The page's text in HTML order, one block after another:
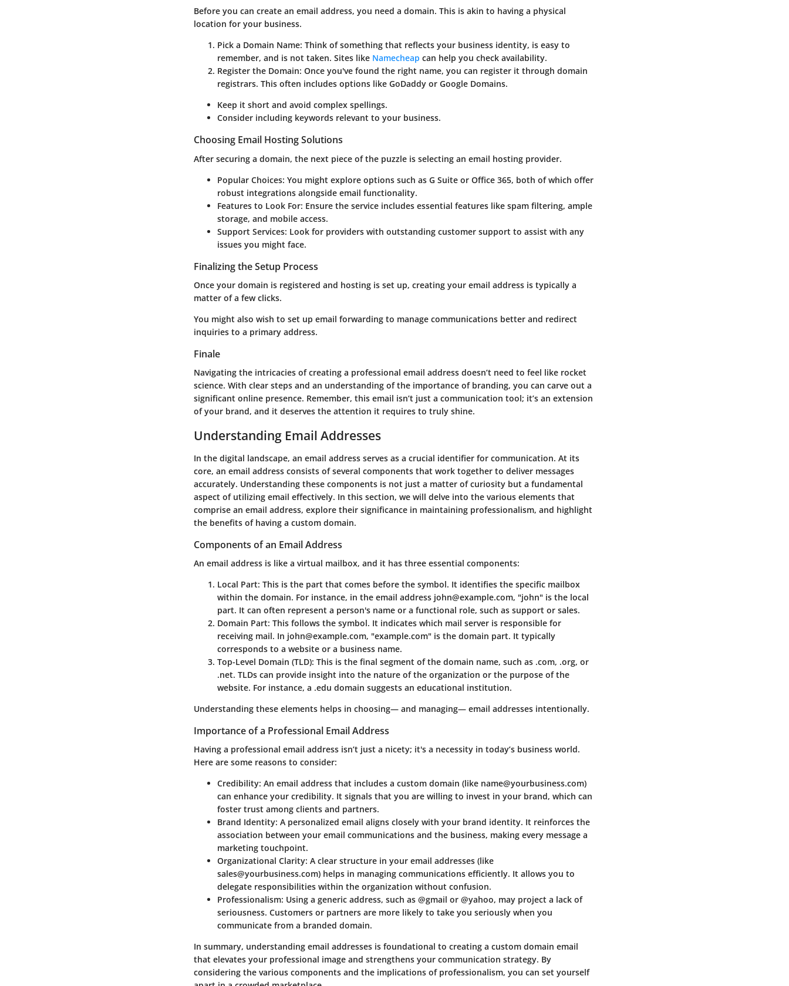
Before you can create an email address, you need a domain. This is akin to having a physical
location for your business.
Pick a Domain Name: Think of something that reflects your business identity, is easy to
remember, and is not taken. Sites like Namecheap can help you check availability.
Register the Domain: Once you've found the right name, you can register it through domain
registrars. This often includes options like GoDaddy or Google Domains.
Keep it short and avoid complex spellings.
Consider including keywords relevant to your business.
Choosing Email Hosting Solutions
After securing a domain, the next piece of the puzzle is selecting an email hosting provider.
Popular Choices: You might explore options such as G Suite or Office 365, both of which offer
robust integrations alongside email functionality.
Features to Look For: Ensure the service includes essential features like spam filtering, ample
storage, and mobile access.
Support Services: Look for providers with outstanding customer support to assist with any
issues you might face.
Finalizing the Setup Process
Once your domain is registered and hosting is set up, creating your email address is typically a
matter of a few clicks.
You might also wish to set up email forwarding to manage communications better and redirect
inquiries to a primary address.
Finale
Navigating the intricacies of creating a professional email address doesn’t need to feel like rocket
science. With clear steps and an understanding of the importance of branding, you can carve out a
significant online presence. Remember, this email isn’t just a communication tool; it’s an extension
of your brand, and it deserves the attention it requires to truly shine.
Understanding Email Addresses
In the digital landscape, an email address serves as a crucial identifier for communication. At its
core, an email address consists of several components that work together to deliver messages
accurately. Understanding these components is not just a matter of curiosity but a fundamental
aspect of utilizing email effectively. In this section, we will delve into the various elements that
comprise an email address, explore their significance in maintaining professionalism, and highlight
the benefits of having a custom domain.
Components of an Email Address
An email address is like a virtual mailbox, and it has three essential components:
Local Part: This is the part that comes before the symbol. It identifies the specific mailbox
within the domain. For instance, in the email address john@example.com, "john" is the local
part. It can often represent a person's name or a functional role, such as support or sales.
Domain Part: This follows the symbol. It indicates which mail server is responsible for
receiving mail. In john@example.com, "example.com" is the domain part. It typically
corresponds to a website or a business name.
Top-Level Domain (TLD): This is the final segment of the domain name, such as .com, .org, or
.net. TLDs can provide insight into the nature of the organization or the purpose of the
website. For instance, a .edu domain suggests an educational institution.
Understanding these elements helps in choosing— and managing— email addresses intentionally.
Importance of a Professional Email Address
Having a professional email address isn’t just a nicety; it's a necessity in today’s business world.
Here are some reasons to consider:
Credibility: An email address that includes a custom domain (like name@yourbusiness.com)
can enhance your credibility. It signals that you are willing to invest in your brand, which can
foster trust among clients and partners.
Brand Identity: A personalized email aligns closely with your brand identity. It reinforces the
association between your email communications and the business, making every message a
marketing touchpoint.
Organizational Clarity: A clear structure in your email addresses (like
sales@yourbusiness.com) helps in managing communications efficiently. It allows you to
delegate responsibilities within the organization without confusion.
Professionalism: Using a generic address, such as @gmail or @yahoo, may project a lack of
seriousness. Customers or partners are more likely to take you seriously when you
communicate from a branded domain.
In summary, understanding email addresses is foundational to creating a custom domain email
that elevates your professional image and strengthens your communication strategy. By
considering the various components and the implications of professionalism, you can set yourself